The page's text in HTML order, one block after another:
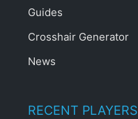
Guides
Crosshair Generator
News
RECENT PLAYERS